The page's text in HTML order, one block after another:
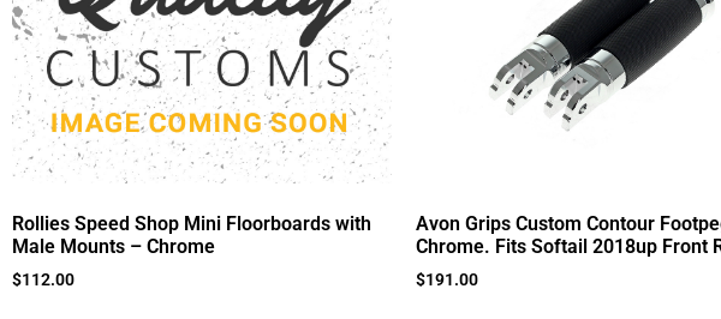
Rollies Speed Shop Mini Floorboards with
Male Mounts – Chrome
$112.00
Avon Grips Custom Contour
Chrome. Fits Softail 2018up Front
$191.00